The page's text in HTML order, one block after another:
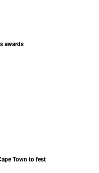
awards
Town to fest